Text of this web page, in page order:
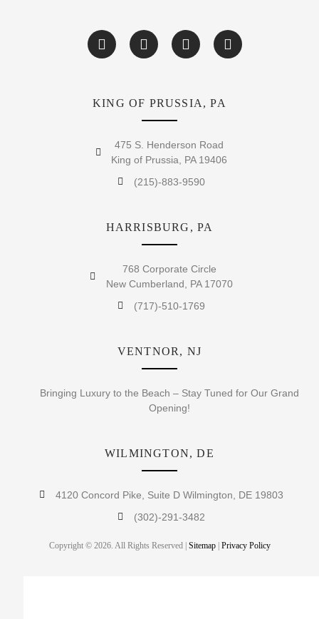
KING OF PRUSSIA, PA
475 S. Henderson Road
King of Prussia, PA 19406
(215)-883-9590
HARRISBURG, PA
768 Corporate Circle
New Cumberland, PA 17070
(717)-510-1769
VENTNOR, NJ
Bringing Luxury to the Beach – Stay Tuned for Our Grand
Opening!
WILMINGTON, DE
4120 Concord Pike, Suite D Wilmington, DE 19803
(302)-291-3482
Copyright © 2026. All Rights Reserved | Sitemap| Privacy Policy